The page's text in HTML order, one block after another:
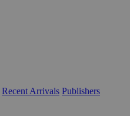
Recent Arrivals Publishers